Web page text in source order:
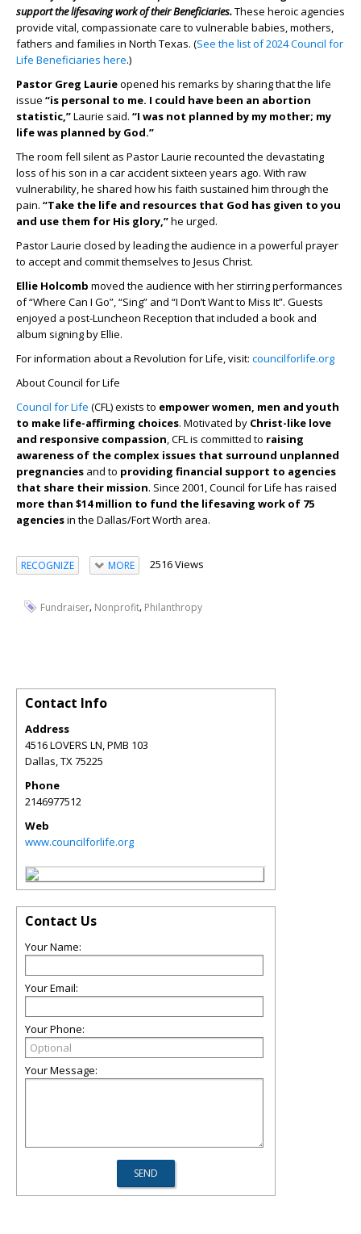
support the lifesaving work of their Beneficiaries.These heroic agencies
provide vital, compassionate care to vulnerable babies, mothers,
fathers and families in North Texas. (See the list of 2024 Council for
Life Beneficiaries here.)
Pastor Greg Laurieopened his remarks by sharing that the life
issue “is personal to me. I could have been an abortion
statistic,”Laurie said. “I was not planned by my mother; my
life was planned by God.”
The room fell silent as Pastor Laurie recounted the devastating
loss of his son in a car accident sixteen years ago. With raw
vulnerability, he shared how his faith sustained him through the
pain. “Take the life and resources that God has given to you
and use them for His glory,”he urged.
Pastor Laurie closed by leading the audience in a powerful prayer
to accept and commit themselves to Jesus Christ.
Ellie Holcomb moved the audience with her stirring performances
of “Where Can I Go”, “Sing” and “I Don’t Want to Miss It”. Guests
enjoyed a post-Luncheon Reception that included a book and
album signing by Ellie.
For information about a Revolution for Life, visit: councilforlife.org
About Council for Life
Council for Life (CFL) exists to empower women, men and youth
to make life-affirming choices. Motivated by Christ-like love
and responsive compassion, CFL is committed to raising
awareness of the complex issues that surround unplanned
pregnancies and to providing financial support to agencies
that share their mission. Since 2001, Council for Life has raised
more than $14 million to fund the lifesaving work of 75
agenciesin the Dallas/Fort Worth area.
RECOGNIZE MORE 2516 Views
Fundraiser, Nonprofit, Philanthropy
Contact Info
Address
4516 LOVERS LN, PMB 103
Dallas,TX75225
Phone
2146977512
Web
www.councilforlife.org
Contact Us
Your Name:
Your Email:
Your Phone:
Your Message: